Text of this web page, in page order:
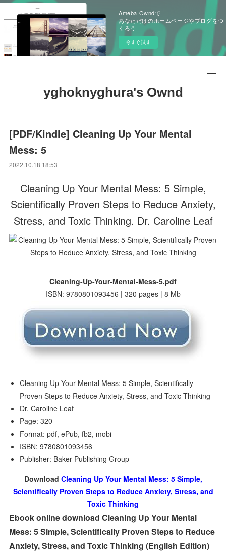
Ameba Owndで
あなただけのホームページやブログをつ
くろう
今すぐ試す
yghoknyghura's Ownd
[PDF/Kindle] Cleaning Up Your Mental
Mess: 5
2022.10.18 18:53
Cleaning Up Your Mental Mess: 5 Simple,
Scientifically Proven Steps to Reduce Anxiety,
Stress, and Toxic Thinking. Dr. Caroline Leaf
Cleaning-Up-Your-Mental-Mess-5.pdf
ISBN: 9780801093456 | 320 pages | 8 Mb
Cleaning Up Your Mental Mess: 5 Simple, Scientifically
Proven Steps to Reduce Anxiety, Stress, and Toxic Thinking
Dr. Caroline Leaf
Page: 320
Format: pdf, ePub, fb2, mobi
ISBN: 9780801093456
Publisher: Baker Publishing Group
Download Cleaning Up Your Mental Mess: 5 Simple,
Scientifically Proven Steps to Reduce Anxiety, Stress, and
Toxic Thinking
Ebook online download Cleaning Up Your Mental
Mess: 5 Simple, Scientifically Proven Steps to Reduce
Anxiety, Stress, and Toxic Thinking (English Edition)